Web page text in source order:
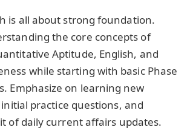
is all about strong foundation.
the core concepts of
Aptitude, English, and
while starting with basic Phase
Emphasize on learning new
practice questions, and
of daily current affairs updates.